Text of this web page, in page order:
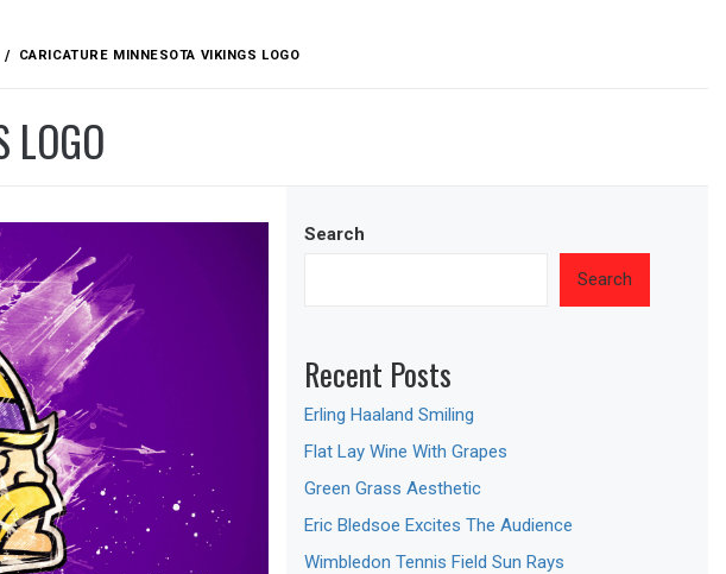
CARICATURE MINNESOTA VIKINGS LOGO
LOGO
Search
Search
Recent Posts
Erling Haaland Smiling
Flat Lay Wine With Grapes
Green Grass Aesthetic
Eric Bledsoe Excites The Audience
Wimbledon Tennis Field Sun Rays